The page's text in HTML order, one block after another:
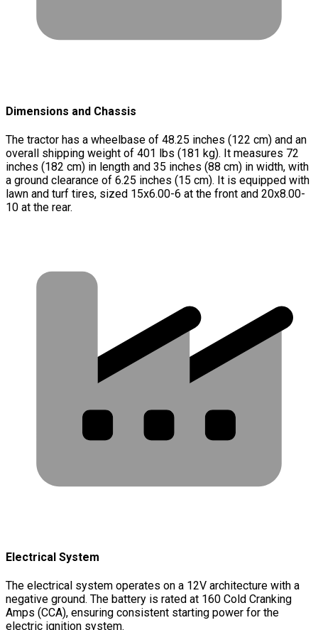
Dimensions and Chassis
The tractor has a wheelbase of 48.25 inches (122 cm) and an
overall shipping weight of 401 lbs (181 kg). It measures 72
inches (182 cm) in length and 35 inches (88 cm) in width, with
a ground clearance of 6.25 inches (15 cm). It is equipped with
lawn and turf tires, sized 15x6.00-6 at the front and 20x8.00-
10 at the rear.
Electrical System
The electrical system operates on a 12V architecture with a
negative ground. The battery is rated at 160 Cold Cranking
Amps (CCA), ensuring consistent starting power for the
electric ignition system.